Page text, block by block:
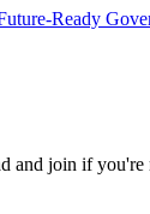
Ready
and join if you're